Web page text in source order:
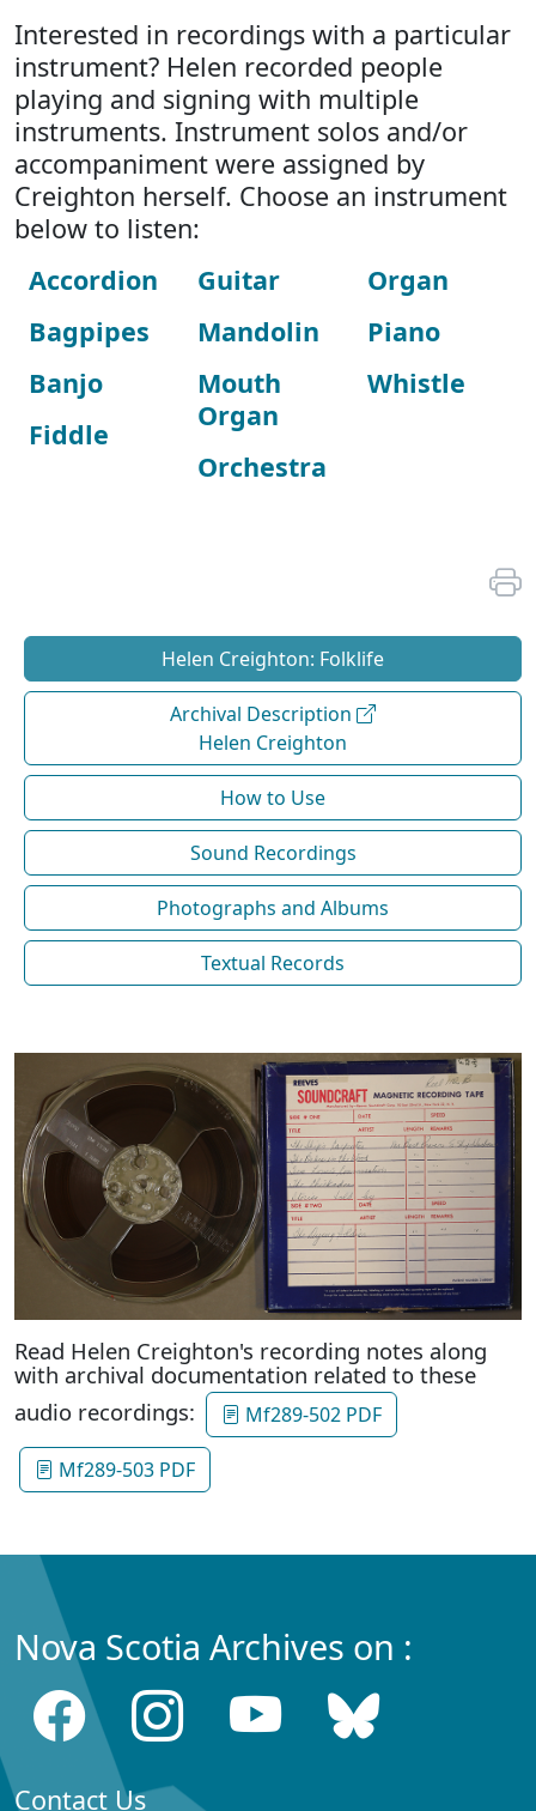
Interested in recordings with a particular
instrument? Helen recorded people
playing and signing with multiple
instruments. Instrument solos and/or
accompaniment were assigned by
Creighton herself. Choose an instrument
below to listen:
Accordion
Bagpipes
Banjo
Fiddle
Guitar
Mandolin
Mouth
Organ
Orchestra
Organ
Piano
Whistle
Helen Creighton: Folklife
Archival Description
Helen Creighton
How to Use
Sound Recordings
Photographs and Albums
Textual Records
Read Helen Creighton's recording notes along
with archival documentation related to these
audio recordings:
Mf289-502 PDF
Mf289-503 PDF
Nova Scotia Archives on :
Contact Us